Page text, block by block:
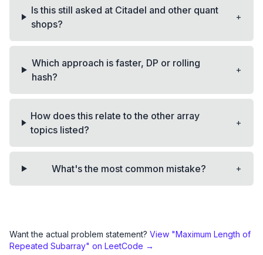
Is this still asked at Citadel and other quant
shops?
+
Which approach is faster, DP or rolling
hash?
+
How does this relate to the other array
topics listed?
+
What's the most common mistake? +
Want the actual problem statement? View "Maximum Length of
Repeated Subarray" on LeetCode →